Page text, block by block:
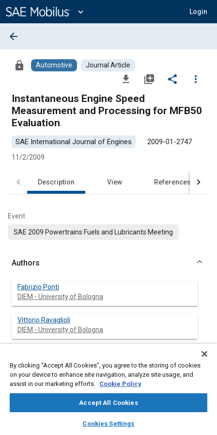
Content
expand_more Login
library_books auto_awesome
SAE AI Chat
arrow_back
lock Automotive Journal Article
file_download library_add share
more_vert
Instantaneous Engine Speed
Measurement and Processing for MFB50
Evaluation
SAE International Journal of Engines
2009-01-2747
11/2/2009
Description View References
Event
SAE 2009 Powertrains Fuels and Lubricants Meeting
Authors
Fabrizio Ponti
DIEM - University of Bologna
Vittorio Ravaglioli
DIEM - University of Bologna
Magneti Marelli Powertrain
Federico Stola
Magneti Marelli Powertrain
By clicking “Accept All Cookies”, you agree to the storing of cookies
on your device to enhance site navigation, analyze site usage, and
assist in our marketing efforts. Cookie Policy
Accept All Cookies
Cookies Settings